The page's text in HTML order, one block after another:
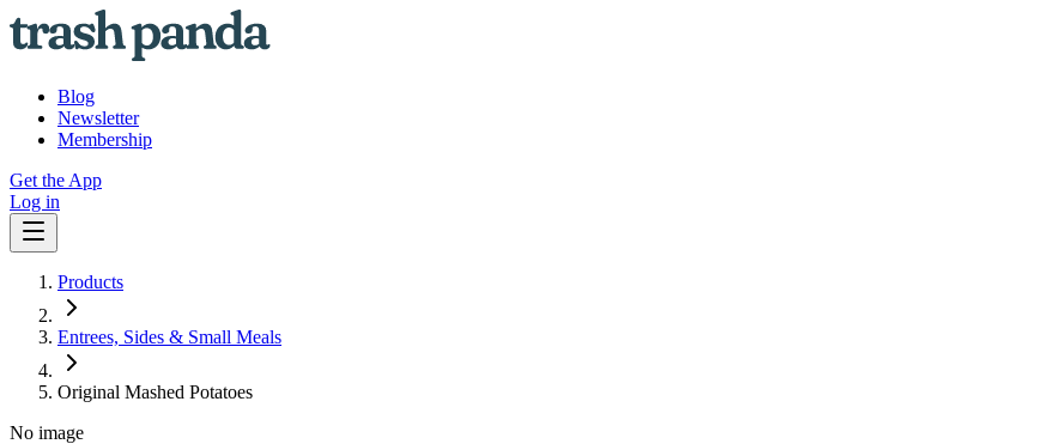
Blog
Newsletter
Membership
Get the App
Log in
Products
Entrees, Sides & Small Meals
Original Mashed Potatoes
No image